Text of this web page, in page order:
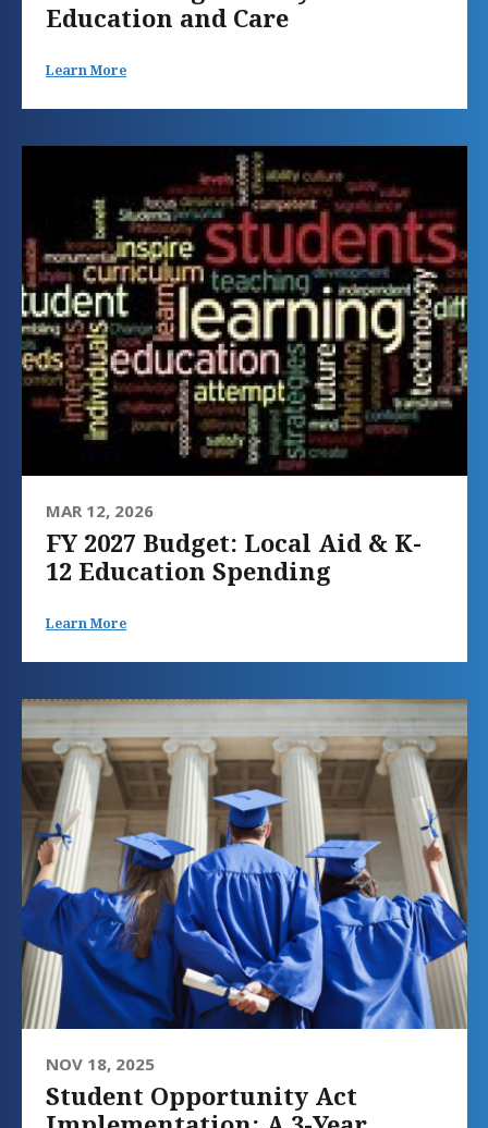
Education and Care
Learn More
MAR 12, 2026
FY 2027 Budget: Local Aid & K-
12 Education Spending
Learn More
NOV 18, 2025
Student Opportunity Act